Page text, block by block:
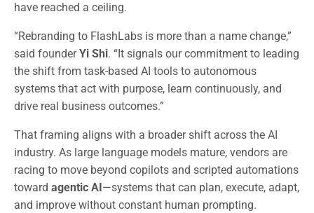
have reached a ceiling.
“Rebranding to FlashLabs is more than a name change,”
said founderYi Shi. “It signals our commitment to leading
the shift from task-based AI tools to autonomous
systems that act with purpose, learn continuously, and
drive real business outcomes.”
That framing aligns with a broader shift across the AI
industry. As large language models mature, vendors are
racing to move beyond copilots and scripted automations
toward agentic AI —systems that can plan, execute, adapt,
and improve without constant human prompting.